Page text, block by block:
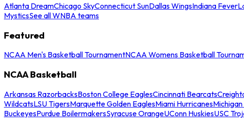
Atlanta DreamChicago SkyConnecticut SunDallas WingsIndiana Fever
MysticsSee all WNBA teams
Featured
NCAA Men's Basketball TournamentNCAA Womens Basketball
NCAA Basketball
Arkansas RazorbacksBoston College EaglesCincinnati Bearcats
WildcatsLSU TigersMarquette Golden EaglesMiami Hurricanes
BuckeyesPurdue BoilermakersSyracuse OrangeUConn HuskiesUSC